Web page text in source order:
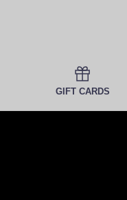
GIFT CARDS